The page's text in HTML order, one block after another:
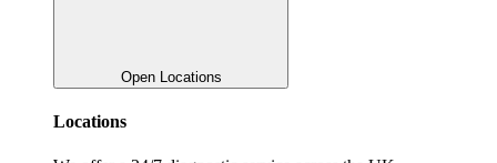
Open Locations
Locations